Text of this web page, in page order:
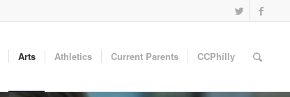
Arts Athletics Current Parents CCPhilly